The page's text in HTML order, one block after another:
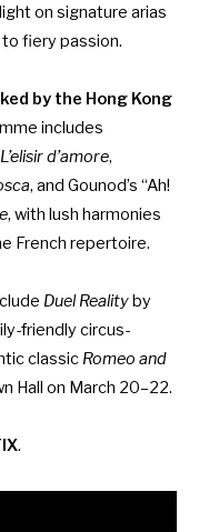
on signature arias
fiery passion.
by the Hong Kong
includes
L’elisir d’amore,
, and Gounod’s “Ah!
, with lush harmonies
French repertoire.
Duel Realityby
friendly circus-
classic Romeo and
Hall on March 20–22.
.